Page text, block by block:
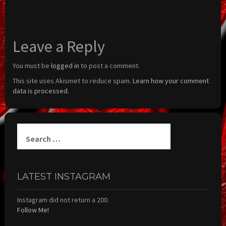
Leave a Reply
You must be logged in to post a comment.
This site uses Akismet to reduce spam. Learn how your comment
data is processed.
for:
LATEST INSTAGRAM
Instagram did not return a 200.
Follow Me!